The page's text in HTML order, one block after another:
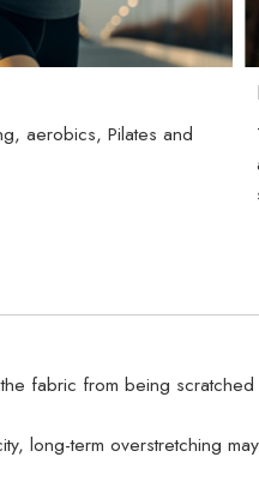
aerobics, Pilates and
fabric from being
long-term overstretching